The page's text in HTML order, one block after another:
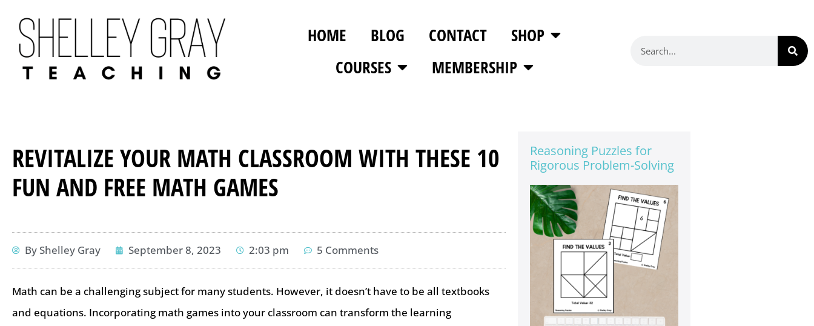
HOME BLOG CONTACT
SHOP
COURSES
MEMBERSHIP
REVITALIZE YOUR MATH CLASSROOM WITH THESE 10
FUN AND FREE MATH GAMES
ByShelley Gray September 8, 2023 2:03 pm 5 Comments
Math can be a challenging subject for many students. However, it doesn’t have to be all textbooks
and equations. Incorporating math games into your classroom can transform the learning
Reasoning Puzzles for
Rigorous Problem-Solving